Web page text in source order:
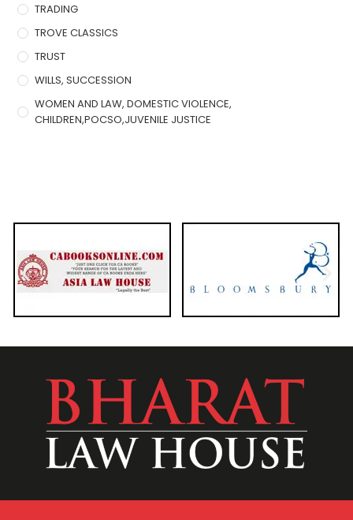
TRADING
TROVE CLASSICS
TRUST
WILLS, SUCCESSION
WOMEN AND LAW, DOMESTIC VIOLENCE,
CHILDREN,POCSO,JUVENILE JUSTICE